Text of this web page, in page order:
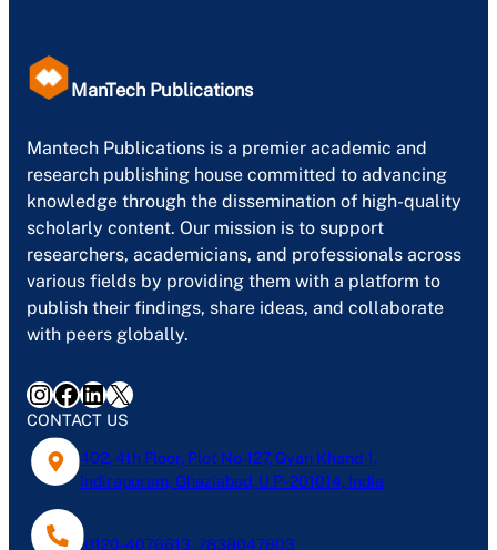
ManTech Publications
Mantech Publications is a premier academic and
research publishing house committed to advancing
knowledge through the dissemination of high-quality
scholarly content. Our mission is to support
researchers, academicians, and professionals across
various fields by providing them with a platform to
publish their findings, share ideas, and collaborate
with peers globally.
InstagramFacebook LinkedIn X
CONTACT US
402, 4th Floor, Plot No-127, Gyan Khand-1,
Indirapuram, Ghaziabad, U.P- 201014, India
0120-4076613, 7838047803